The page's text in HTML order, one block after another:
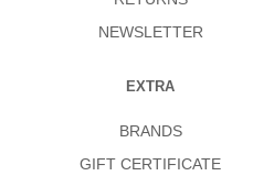
NEWSLETTER
EXTRA
BRANDS
GIFT CERTIFICATE